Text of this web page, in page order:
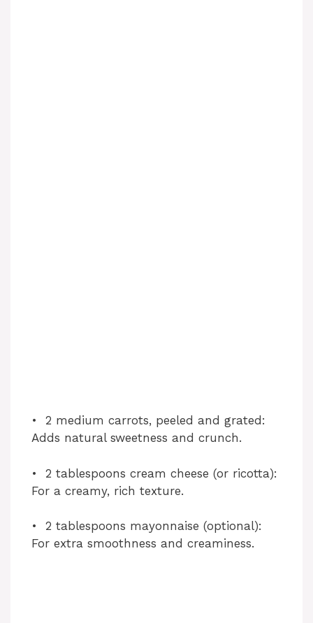
• 2 medium carrots, peeled and grated:
Adds natural sweetness and crunch.
• 2 tablespoons cream cheese (or ricotta):
For a creamy, rich texture.
• 2 tablespoons mayonnaise (optional):
For extra smoothness and creaminess.